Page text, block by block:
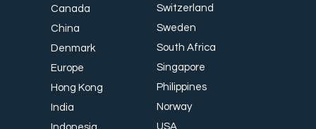
Canada
China
Denmark
Europe
Hong Kong
India
Switzerland
Sweden
South Africa
Singapore
Philippines
Norway
USA